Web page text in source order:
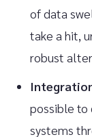
of data
take a hit,
robust
possible to
systems